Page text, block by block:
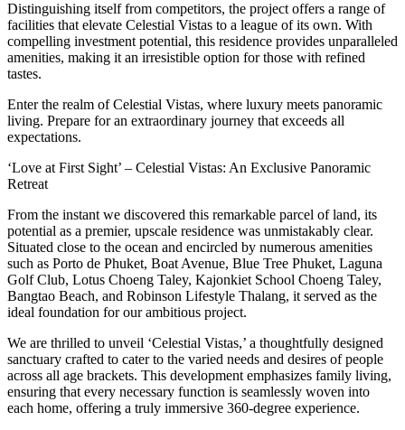
Distinguishing itself from competitors, the project offers a range of
facilities that elevate Celestial Vistas to a league of its own. With
compelling investment potential, this residence provides unparalleled
amenities, making it an irresistible option for those with refined
tastes.
Enter the realm of Celestial Vistas, where luxury meets panoramic
living. Prepare for an extraordinary journey that exceeds all
expectations.
‘Love at First Sight’ – Celestial Vistas: An Exclusive Panoramic
Retreat
From the instant we discovered this remarkable parcel of land, its
potential as a premier, upscale residence was unmistakably clear.
Situated close to the ocean and encircled by numerous amenities
such as Porto de Phuket, Boat Avenue, Blue Tree Phuket, Laguna
Golf Club, Lotus Choeng Taley, Kajonkiet School Choeng Taley,
Bangtao Beach, and Robinson Lifestyle Thalang, it served as the
ideal foundation for our ambitious project.
We are thrilled to unveil ‘Celestial Vistas,’ a thoughtfully designed
sanctuary crafted to cater to the varied needs and desires of people
across all age brackets. This development emphasizes family living,
ensuring that every necessary function is seamlessly woven into
each home, offering a truly immersive 360-degree experience.